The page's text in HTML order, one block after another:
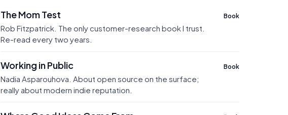
The Mom Test
Rob Fitzpatrick. The only customer-research book I trust.
Re-read every two years.
Book
Working in Public
Nadia Asparouhova. About open source on the surface;
really about modern indie reputation.
Book